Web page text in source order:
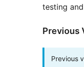
testing
Previous
Previous